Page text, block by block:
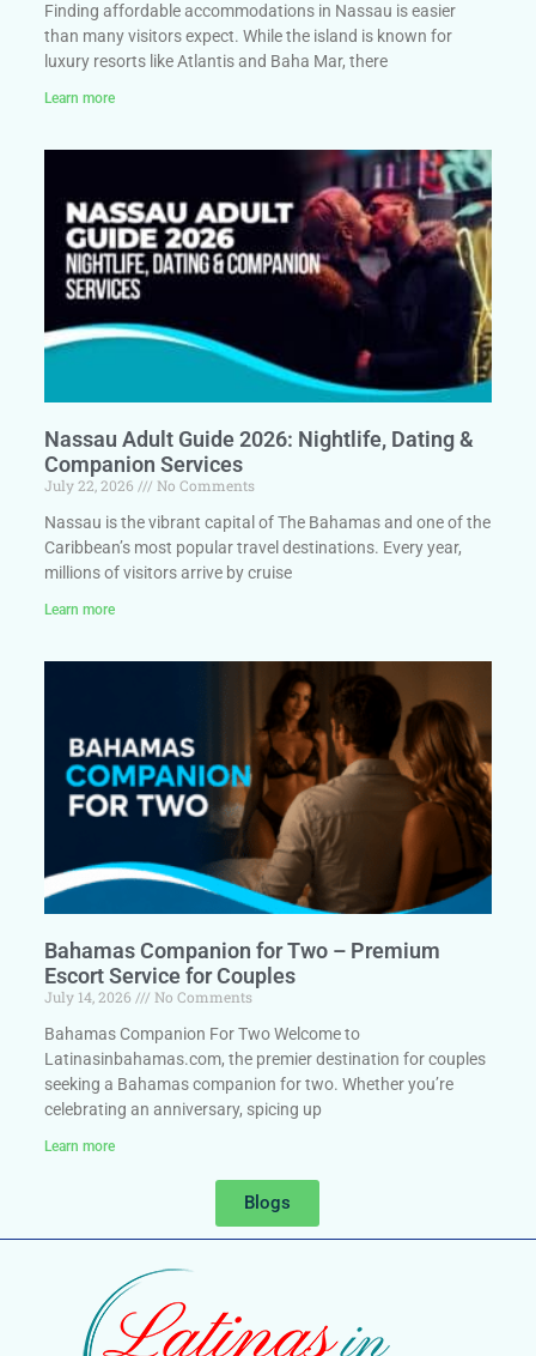
Finding affordable accommodations in Nassau is easier
than many visitors expect. While the island is known for
luxury resorts like Atlantis and Baha Mar, there
Learn more
Nassau Adult Guide 2026: Nightlife, Dating &
Companion Services
July 22, 2026
No Comments
Nassau is the vibrant capital of The Bahamas and one of the
Caribbean’s most popular travel destinations. Every year,
millions of visitors arrive by cruise
Learn more
Bahamas Companion for Two – Premium
Escort Service for Couples
July 14, 2026
No Comments
Bahamas Companion For Two Welcome to
Latinasinbahamas.com, the premier destination for couples
seeking a Bahamas companion for two. Whether you’re
celebrating an anniversary, spicing up
Learn more
Blogs